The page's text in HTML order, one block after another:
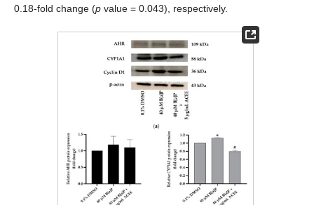
0.18-fold change (p value = 0.043), respectively.